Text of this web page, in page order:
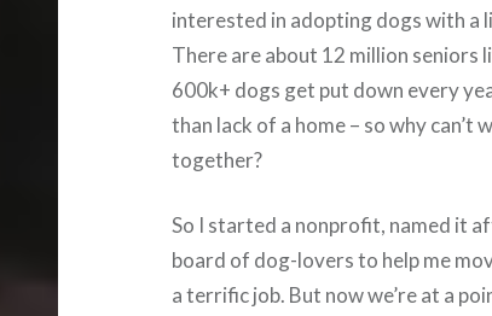
interested in adopting dogs with a
There are about 12 million seniors
600k+ dogs get put down every
than lack of a home – so why can’t
together?
So I started a nonprofit, named it
board of dog-lovers to help me
a terrific job. But now we’re at a